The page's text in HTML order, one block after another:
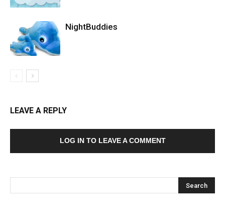
NightBuddies
LEAVE A REPLY
LOG IN TO LEAVE A COMMENT